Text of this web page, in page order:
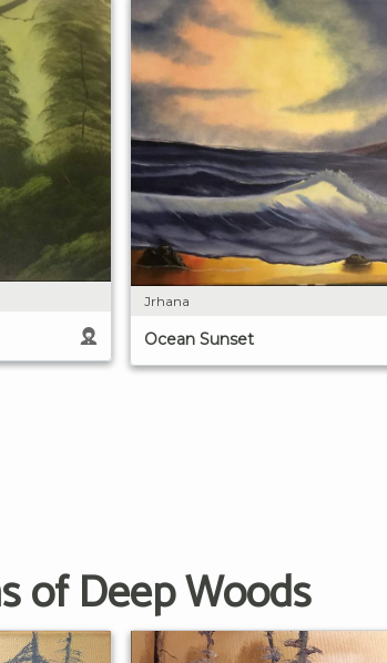
Jrhana
Ocean Sunset
of Deep Woods